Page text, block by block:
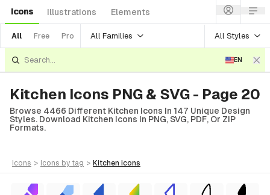
Icons Illustrations Elements
All Free Pro All Families All Styles
EN
Kitchen Icons PNG & SVG - Page 20
Browse 4466 Different Kitchen Icons In 147 Unique Design
Styles. Download Kitchen Icons In PNG, SVG, PDF, Or ZIP
Formats.
icons > icons by tag > kitchen icons